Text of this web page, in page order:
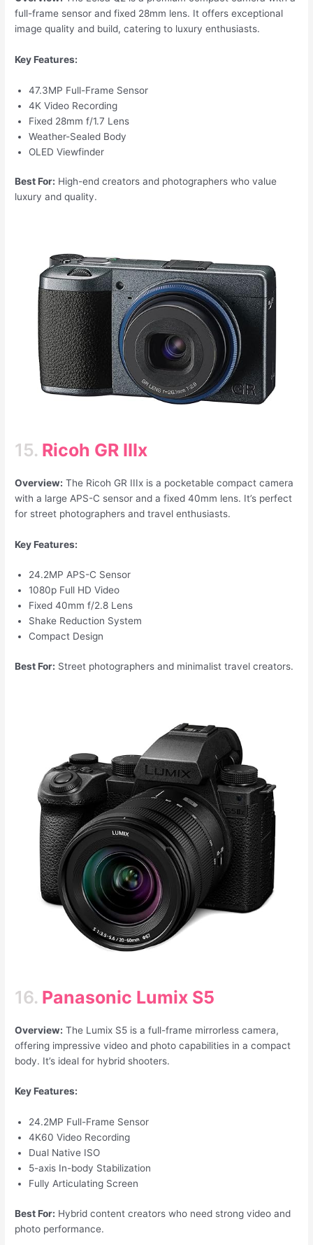
full-frame sensor and fixed 28mm lens. It offers exceptional
image quality and build, catering to luxury enthusiasts.
Key Features:
47.3MP Full-Frame Sensor
4K Video Recording
Fixed 28mm f/1.7 Lens
Weather-Sealed Body
OLED Viewfinder
Best For: High-end creators and photographers who value
luxury and quality.
15. Ricoh GR IIIx
Overview: The Ricoh GR IIIx is a pocketable compact camera
with a large APS-C sensor and a fixed 40mm lens. It’s perfect
for street photographers and travel enthusiasts.
Key Features:
24.2MP APS-C Sensor
1080p Full HD Video
Fixed 40mm f/2.8 Lens
Shake Reduction System
Compact Design
Best For: Street photographers and minimalist travel creators.
16. Panasonic Lumix S5
Overview: The Lumix S5 is a full-frame mirrorless camera,
offering impressive video and photo capabilities in a compact
body. It’s ideal for hybrid shooters.
Key Features:
24.2MP Full-Frame Sensor
4K60 Video Recording
Dual Native ISO
5-axis In-body Stabilization
Fully Articulating Screen
Best For: Hybrid content creators who need strong video and
photo performance.